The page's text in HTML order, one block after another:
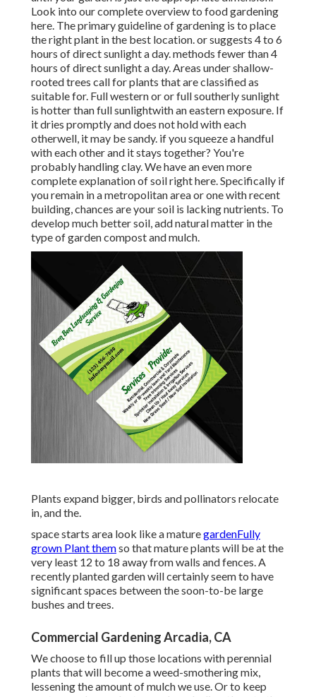
Look into our complete overview to food gardening
here. The primary guideline of gardening is to place
the right plant in the best location. or suggests 4 to 6
hours of direct sunlight a day. methods fewer than 4
hours of direct sunlight a day. Areas under shallow-
rooted trees call for plants that are classified as
suitable for. Full western or or full southerly sunlight
is hotter thanfull sunlightwith an eastern exposure. If
it dries promptly and does not hold with each
otherwell, it may be sandy. if yousqueeze a handful
with each other and it stays together? You're
probably handling clay. We have an even more
complete explanation of soil right here.Specifically if
you remain in a metropolitan area or one with recent
building, chances are your soil is lacking nutrients. To
develop much better soil, add natural matter in the
type of garden compost and mulch.
Plants expand bigger, birds and pollinators relocate
in, and the.
space starts area look like a maturegardenFully
grown Plant themso that mature plants will be at the
very least 12 to 18 away from walls and fences. A
recently planted garden will certainly seem to have
significant spaces between the soon-to-be large
bushes and trees.
Commercial Gardening Arcadia, CA
We choose to fill up those locations with perennial
plants that will become a weed-smothering mix,
lessening the amount of mulch we use. Or to keep